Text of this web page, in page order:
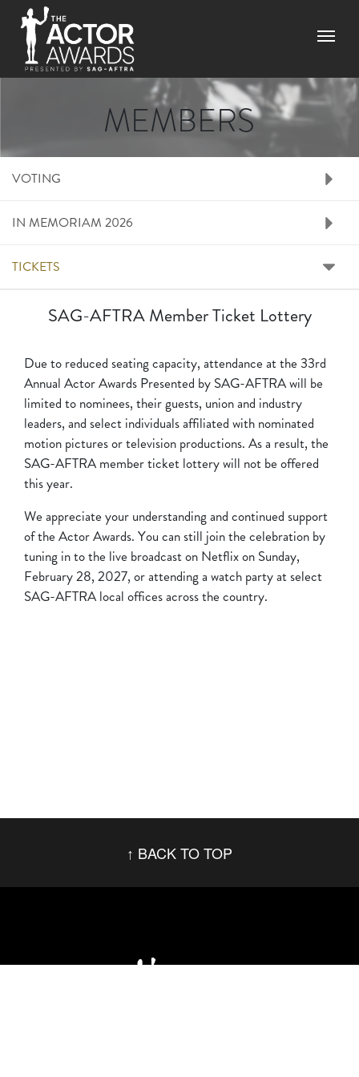
Menu
MEMBERS
RIGHT SIDE MENU
VOTING
IN MEMORIAM 2026
TICKETS
SAG-AFTRA Member Ticket Lottery
Due to reduced seating capacity, attendance at the 33rd
Annual Actor Awards Presented by SAG-AFTRA will be
limited to nominees, their guests, union and industry
leaders, and select individuals affiliated with nominated
motion pictures or television productions. As a result, the
SAG-AFTRA member ticket lottery will not be offered
this year.
We appreciate your understanding and continued support
of the Actor Awards. You can still join the celebration by
tuning in to the live broadcast on Netflix on Sunday,
February 28, 2027, or attending a watch party at select
SAG-AFTRA local offices across the country.
BACK TO TOP